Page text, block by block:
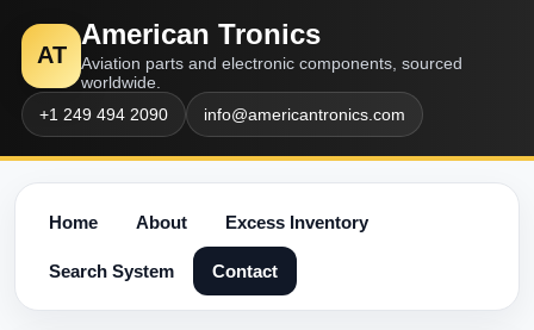
AT
American Tronics
Aviation parts and electronic components, sourced
worldwide.
+1 249 494 2090
info@americantronics.com
Home About Excess Inventory
Search System Contact